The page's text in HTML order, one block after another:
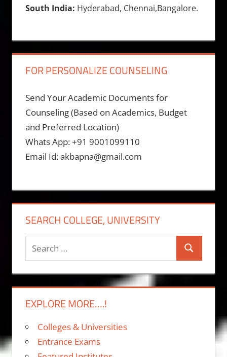
South India: Hyderabad, Chennai,Bangalore.
FOR PERSONALIZE COUNSELING
Send Your Academic Documents for
Counseling (Based on Academics, Budget
and Preferred Location)
Whats App: +91 9001099110
Email Id: akbapna@gmail.com
SEARCH COLLEGE, UNIVERSITY
Search
EXPLORE MORE….!
Colleges & Universities
Entrance Exams